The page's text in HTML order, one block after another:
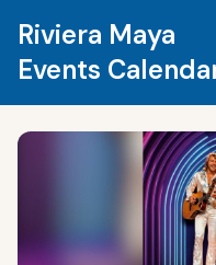
Riviera Maya
Events